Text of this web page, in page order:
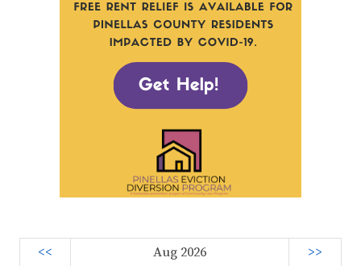
<< Aug 2026 >>